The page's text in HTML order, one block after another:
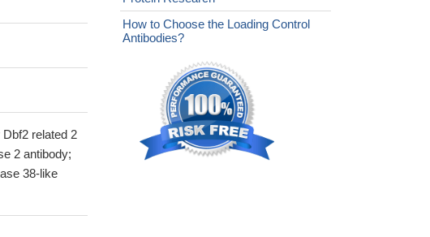
related 2
2 antibody;
38-like
How to Choose the Loading Control
Antibodies?